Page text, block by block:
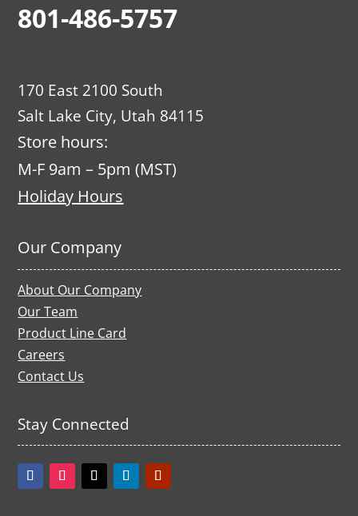
801-486-5757
170 East 2100 South
Salt Lake City, Utah 84115
Store hours:
M-F 9am – 5pm (MST)
Holiday Hours
Our Company
About Our Company
Our Team
Product Line Card
Careers
Contact Us
Stay Connected